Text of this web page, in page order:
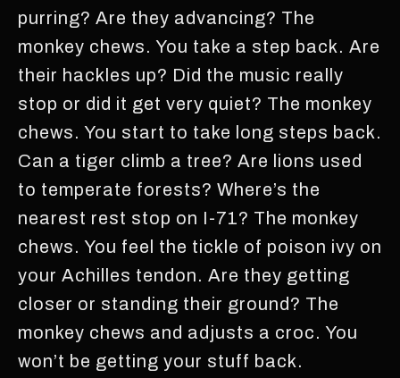
purring? Are they advancing? The
monkey chews. You take a step back. Are
their hackles up? Did the music really
stop or did it get very quiet? The monkey
chews. You start to take long steps back.
Can a tiger climb a tree? Are lions used
to temperate forests? Where’s the
nearest rest stop on I-71? The monkey
chews. You feel the tickle of poison ivy on
your Achilles tendon. Are they getting
closer or standing their ground? The
monkey chews and adjusts a croc. You
won’t be getting your stuff back.